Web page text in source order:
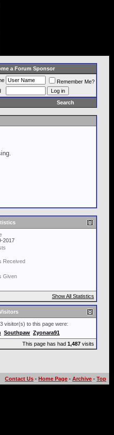
a Forum Sponsor
Remember Me?
Search
2017
Received
Given
Show All Statistics
visitor(s) to this page were:
Southpaw Zyonara91
This page has had 1,487 visits
Contact Us - Home Page - Archive - Top